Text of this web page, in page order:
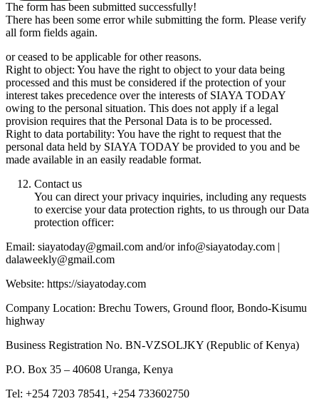
The form has been submitted successfully!
There has been some error while submitting the form. Please verify
all form fields again.
or ceased to be applicable for other reasons.
Right to object: You have the right to object to your data being
processed and this must be considered if the protection of your
interest takes precedence over the interests of SIAYA TODAY
owing to the personal situation. This does not apply if a legal
provision requires that the Personal Data is to be processed.
Right to data portability: You have the right to request that the
personal data held by SIAYA TODAY be provided to you and be
made available in an easily readable format.
Contact us
You can direct your privacy inquiries, including any requests
to exercise your data protection rights, to us through our Data
protection officer:
Email: siayatoday@gmail.com and/or info@siayatoday.com |
dalaweekly@gmail.com
Website: https://siayatoday.com
Company Location: Brechu Towers, Ground floor, Bondo-Kisumu
highway
Business Registration No. BN-VZSOLJKY (Republic of Kenya)
P.O. Box 35 – 40608 Uranga, Kenya
Tel: +254 7203 78541, +254 733602750